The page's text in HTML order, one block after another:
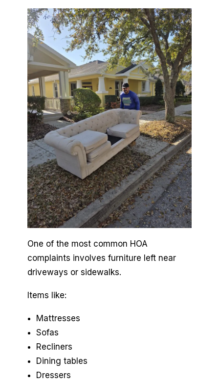
One of the most common HOA
complaints involves furniture left near
driveways or sidewalks.
Items like:
Mattresses
Sofas
Recliners
Dining tables
Dressers